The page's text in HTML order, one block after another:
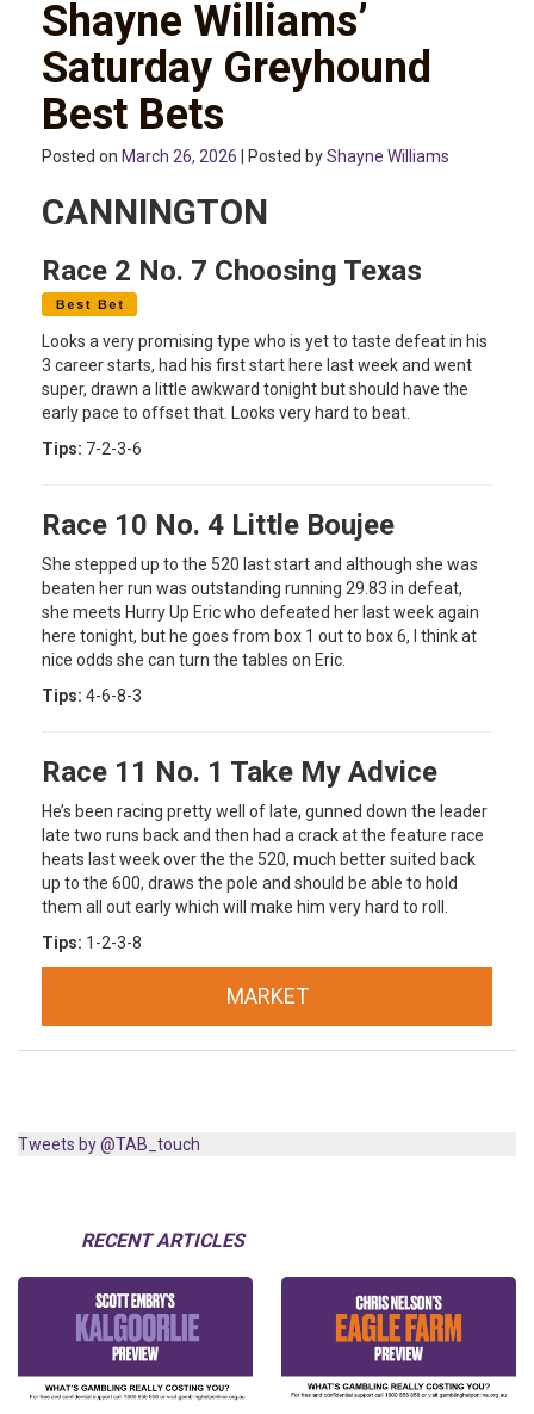
Shayne Williams’
Saturday Greyhound
Best Bets
Posted on March 26, 2026 | Posted byShayne Williams
CANNINGTON
Race 2 No. 7 Choosing Texas
Looks a very promising type who is yet to taste defeat in his
3 career starts, had his first start here last week and went
super, drawn a little awkward tonight but should have the
early pace to offset that. Looks very hard to beat.
Tips: 7-2-3-6
Race 10 No. 4 Little Boujee
She stepped up to the 520 last start and although she was
beaten her run was outstanding running 29.83 in defeat,
she meets Hurry Up Eric who defeated her last week again
here tonight, but he goes from box 1 out to box 6, I think at
nice odds she can turn the tables on Eric.
Tips: 4-6-8-3
Race 11 No. 1 Take My Advice
He’s been racing pretty well of late, gunned down the leader
late two runs back and then had a crack at the feature race
heats last week over the the 520, much better suited back
up to the 600, draws the pole and should be able to hold
them all out early which will make him very hard to roll.
Tips: 1-2-3-8
MARKET
Tweets by @TAB_touch
RECENT ARTICLES